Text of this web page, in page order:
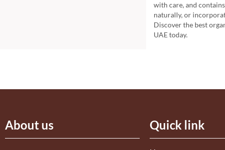
with care, and
naturally, or
Discover the best
UAE today.
About us Quick link